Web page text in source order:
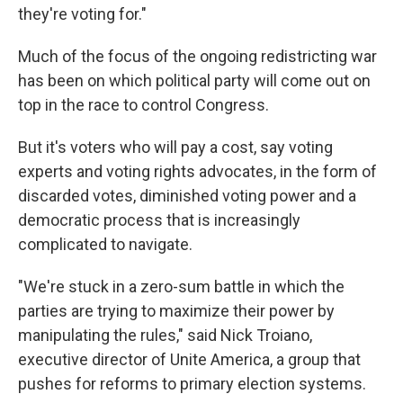
they're voting for."
Much of the focus of the ongoing redistricting war
has been on which political party will come out on
top in the race to control Congress.
But it's voters who will pay a cost, say voting
experts and voting rights advocates, in the form of
discarded votes, diminished voting power and a
democratic process that is increasingly
complicated to navigate.
"We're stuck in a zero-sum battle in which the
parties are trying to maximize their power by
manipulating the rules," said Nick Troiano,
executive director of Unite America, a group that
pushes for reforms to primary election systems.